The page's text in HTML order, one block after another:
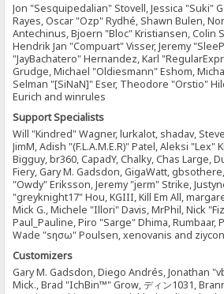
Jon "Sesquipedalian" Stovell, Jessica "Suki"
Rayes, Oscar "Ozp" Rydhé, Shawn Bulen,
Antechinus, Bjoern "Bloc" Kristiansen, Colin
Hendrik Jan "Compuart" Visser, Jeremy
"JayBachatero" Hernandez, Karl
Grudge, Michael "Oldiesmann" Eshom,
Selman "[SiNaN]" Eser, Theodore "Orstio"
Eurich and winrules
Support Specialists
Will "Kindred" Wagner, lurkalot, shadav,
JimM, Adish "(F.L.A.M.E.R)" Patel, Aleksi "Lex"
Bigguy, br360, CapadY, Chalky, Chas Large,
Fiery, Gary M. Gadsdon, GigaWatt,
"Owdy" Eriksson, Jeremy "jerm" Strike,
"greyknight17" Hou, KGIII, Kill Em All,
Mick G., Michele "Illori" Davis, MrPhil, Nick
Paul_Pauline, Piro "Sarge" Dhima, Rumbaar,
Wade "sησω" Poulsen, xenovanis and ziycon
Customizers
Gary M. Gadsdon, Diego Andrés, Jonathan
Mick., Brad "IchBin™" Grow, ディン1031,